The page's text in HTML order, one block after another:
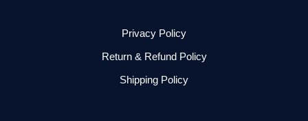
Privacy Policy
Return & Refund Policy
Shipping Policy